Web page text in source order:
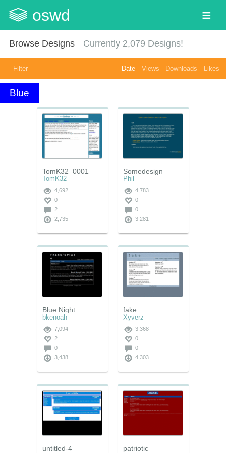
oswd
Browse Designs Currently 2,079 Designs!
Filter Date Views Downloads Likes
Blue
TomK32_0001
TomK32
4,692
0
2
2,735
Somedesign
Phil
4,783
0
0
3,281
Blue Night
bkenoah
7,094
2
0
3,438
fake
Xyverz
3,368
0
0
4,303
untitled-4 patriotic